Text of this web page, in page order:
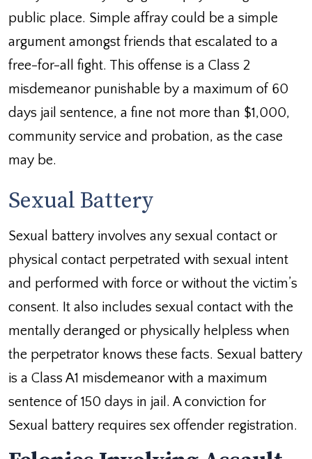
public place. Simple affray could be a simple
argument amongst friends that escalated to a
free-for-all fight. This offense is a Class 2
misdemeanor punishable by a maximum of 60
days jail sentence, a fine not more than $1,000,
community service and probation, as the case
may be.
Sexual Battery
Sexual battery involves any sexual contact or
physical contact perpetrated with sexual intent
and performed with force or without the victim’s
consent. It also includes sexual contact with the
mentally deranged or physically helpless when
the perpetrator knows these facts. Sexual battery
is a Class A1 misdemeanor with a maximum
sentence of 150 days in jail. A conviction for
Sexual battery requires sex offender registration.